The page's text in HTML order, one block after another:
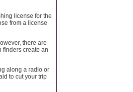
license for the
from a license
there are
finders create an
along a radio or
to cut your trip